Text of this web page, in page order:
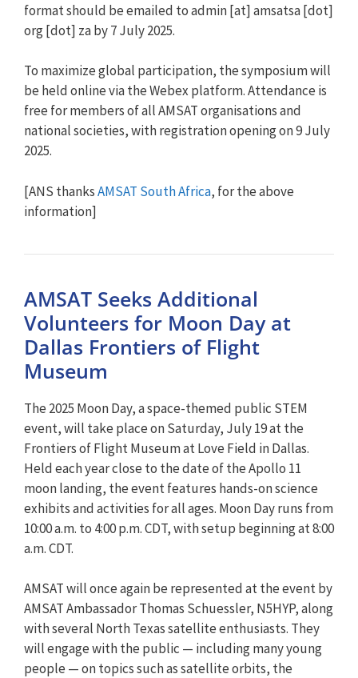
format should be emailed to admin [at] amsatsa [dot]
org [dot] za by 7 July 2025.
To maximize global participation, the symposium will
be held online via the Webex platform. Attendance is
free for members of all AMSAT organisations and
national societies, with registration opening on 9 July
2025.
[ANS thanksAMSAT South Africa, for the above
information]
AMSAT Seeks Additional
Volunteers for Moon Day at
Dallas Frontiers of Flight
Museum
The 2025 Moon Day, a space-themed public STEM
event, will take place on Saturday, July 19 at the
Frontiers of Flight Museum at Love Field in Dallas.
Held each year close to the date of the Apollo 11
moon landing, the event features hands-on science
exhibits and activities for all ages. Moon Day runs from
10:00 a.m. to 4:00 p.m. CDT, with setup beginning at 8:00
a.m. CDT.
AMSAT will once again be represented at the event by
AMSAT Ambassador Thomas Schuessler, N5HYP, along
with several North Texas satellite enthusiasts. They
will engage with the public — including many young
people — on topics such as satellite orbits, the